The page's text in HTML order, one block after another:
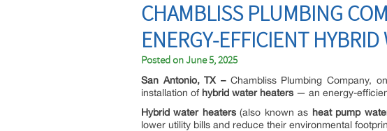
CHAMBLISS PLUMBING
ENERGY-EFFICIENT
Posted onJune 5, 2025
San Antonio, TX – Chambliss Plumbing Company,
installation of hybrid water heaters — an energy-
Hybrid water heaters(also known as heat pump
lower utility bills and reduce their environmental